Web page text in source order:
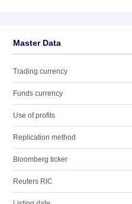
Master Data
Trading currency
Funds currency
Use of profits
Replication method
Bloomberg ticker
Reuters RIC